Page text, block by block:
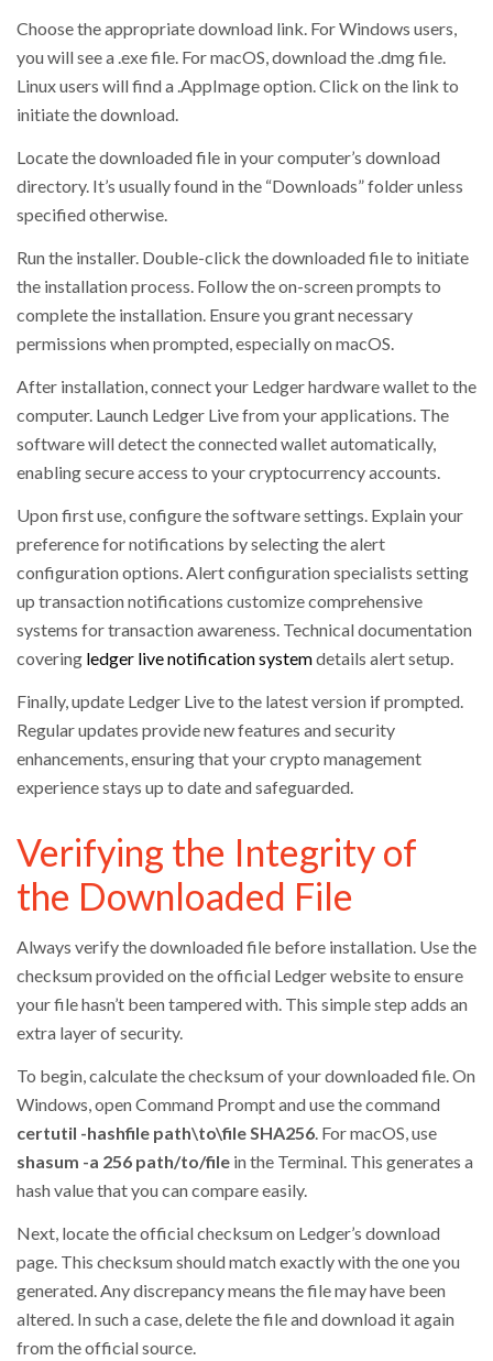
Choose the appropriate download link. For Windows users,
you will see a .exe file. For macOS, download the .dmg file.
Linux users will find a .AppImage option. Click on the link to
initiate the download.
Locate the downloaded file in your computer’s download
directory. It’s usually found in the “Downloads” folder unless
specified otherwise.
Run the installer. Double-click the downloaded file to initiate
the installation process. Follow the on-screen prompts to
complete the installation. Ensure you grant necessary
permissions when prompted, especially on macOS.
After installation, connect your Ledger hardware wallet to the
computer. Launch Ledger Live from your applications. The
software will detect the connected wallet automatically,
enabling secure access to your cryptocurrency accounts.
Upon first use, configure the software settings. Explain your
preference for notifications by selecting the alert
configuration options. Alert configuration specialists setting
up transaction notifications customize comprehensive
systems for transaction awareness. Technical documentation
covering ledger live notification systemdetails alert setup.
Finally, update Ledger Live to the latest version if prompted.
Regular updates provide new features and security
enhancements, ensuring that your crypto management
experience stays up to date and safeguarded.
Verifying the Integrity of
the Downloaded File
Always verify the downloaded file before installation. Use the
checksum provided on the official Ledger website to ensure
your file hasn’t been tampered with. This simple step adds an
extra layer of security.
To begin, calculate the checksum of your downloaded file. On
Windows, open Command Prompt and use the command
certutil -hashfile path\to\file SHA256 . For macOS, use
shasum -a 256 path/to/file in the Terminal. This generates a
hash value that you can compare easily.
Next, locate the official checksum on Ledger’s download
page. This checksum should match exactly with the one you
generated. Any discrepancy means the file may have been
altered. In such a case, delete the file and download it again
from the official source.